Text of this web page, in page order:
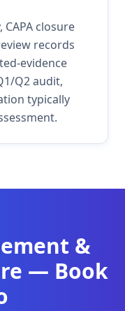
CAPA closure
records
evidence
Q2 audit,
typically
&
— Book